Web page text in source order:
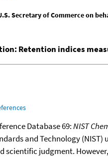
Secretary of Commerce on
Retention indices
Database 69:NIST
and Technology
scientific judgment.